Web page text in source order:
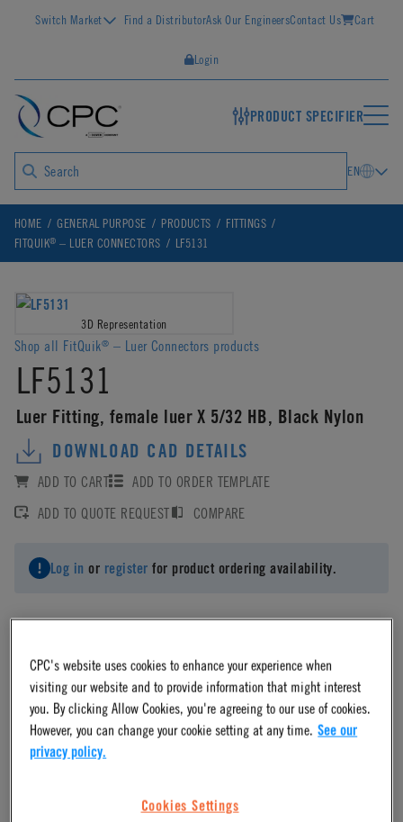
Switch Market Find a DistributorAsk Our EngineersContact Us Cart
Login
PRODUCT SPECIFIER
EN
HOME GENERAL PURPOSE PRODUCTS
FITTINGS
FITQUIK® – LUER CONNECTORS LF5131
3D Representation
Shop all FitQuik® – Luer Connectors products
LF5131
Luer Fitting, female luer X 5/32 HB, Black Nylon
DOWNLOAD CAD DETAILS
ADD TO CART
ADD TO ORDER TEMPLATE
ADD TO QUOTE REQUEST
COMPARE
Log in or register for product ordering availability.
Material
Nylon
CPC's website uses cookies to enhance your experience when
visiting our website and to provide information that might interest
you. By clicking Allow Cookies, you're agreeing to our use of cookies.
However, you can change your cookie setting at any time. See our
privacy policy.
Cookies Settings